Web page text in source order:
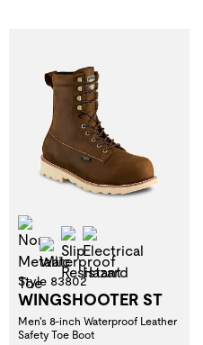
Non-Metallic Toe
Waterproof
Slip Resistant
Style 83802
WINGSHOOTER ST
Men's 8-inch Waterproof Leather
Safety Toe Boot